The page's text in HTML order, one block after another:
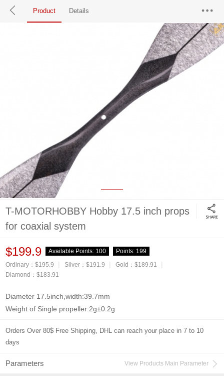
Product Details
T-MOTORHOBBY Hobby 17.5 inch props
for coaxial system
$199.9 Available Points: 100 Points: 199
Ordinary：$195.9
| Silver：$191.9 | Gold：$189.91 |
Diamond：$183.91
Diameter 17.5inch,width:39.7mm
Weight of Single propeller:2g±0.2g
Orders Over 80$ Free Shipping, DHL can reach your place in 7 to 10
days
Parameters View Products Main Parameter